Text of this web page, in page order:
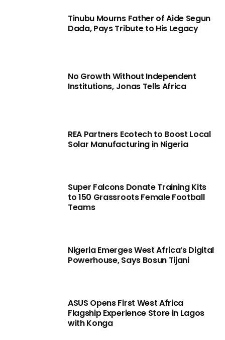
Tinubu Mourns Father of Aide Segun
Dada, Pays Tribute to His Legacy
No Growth Without Independent
Institutions, Jonas Tells Africa
REA Partners Ecotech to Boost Local
Solar Manufacturing in Nigeria
Super Falcons Donate Training Kits
to 150 Grassroots Female Football
Teams
Nigeria Emerges West Africa’s Digital
Powerhouse, Says Bosun Tijani
ASUS Opens First West Africa
Flagship Experience Store in Lagos
with Konga